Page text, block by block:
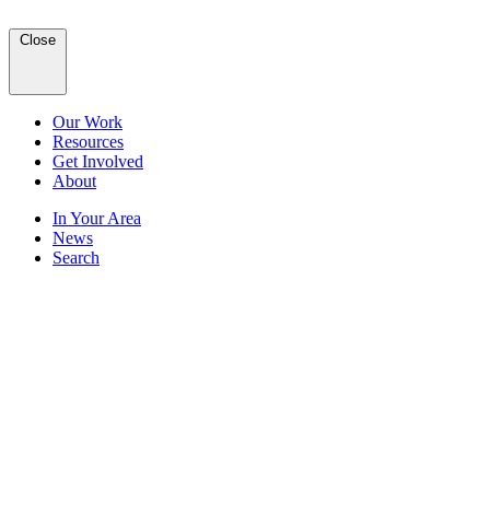
Close
Our Work
Resources
Get Involved
About
In Your Area
News
Search